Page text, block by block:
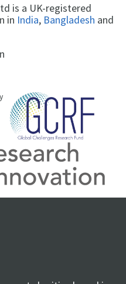
is a UK-registered
in India, Bangladesh and